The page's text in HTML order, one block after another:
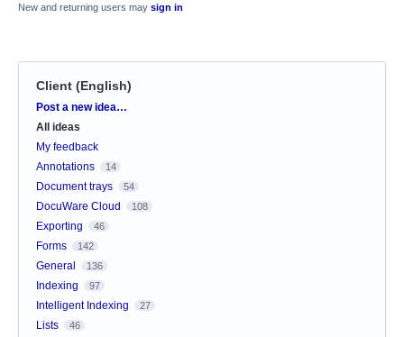
New and returning users may sign in
Client (English)
Categories
Post a new idea…
All ideas
My feedback
Annotations
14
Document trays 54
DocuWare Cloud 108
Exporting 46
Forms 142
General 136
Indexing 97
Intelligent Indexing 27
Lists 46